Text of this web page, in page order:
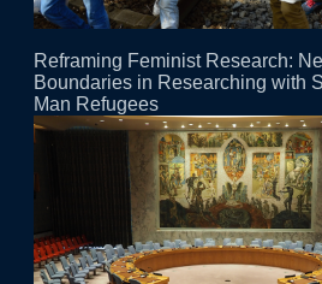
Reframing Feminist Research:
Boundaries in Researching with
Man Refugees